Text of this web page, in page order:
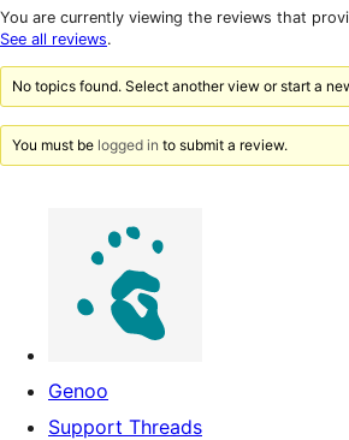
reviews
1-
star
You are currently viewing the reviews that
See all reviews.
No topics found. Select another view or start a
You must be logged in to submit a review.
Genoo
Support Threads